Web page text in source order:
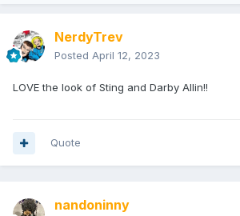
NerdyTrev
Posted April 12, 2023
LOVE the look of Sting and Darby Allin!!
Quote
nandoninny